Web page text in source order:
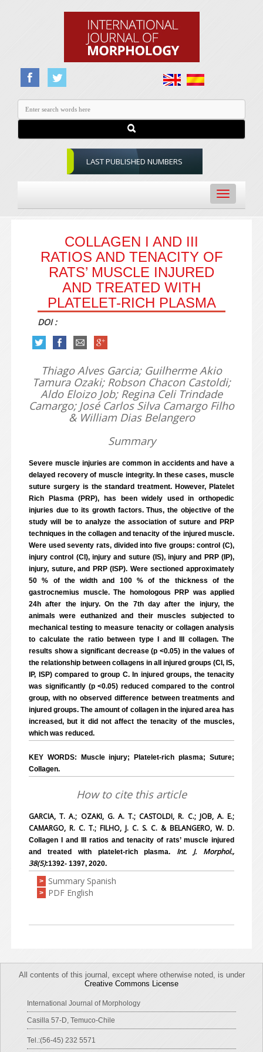
LAST PUBLISHED NUMBERS
Toggle
navigation
COLLAGEN I AND III
RATIOS AND TENACITY OF
RATS’ MUSCLE INJURED
AND TREATED WITH
PLATELET-RICH PLASMA
DOI :
Thiago Alves Garcia; Guilherme Akio
Tamura Ozaki; Robson Chacon Castoldi;
Aldo Eloizo Job; Regina Celi Trindade
Camargo; José Carlos Silva Camargo Filho
& William Dias Belangero
Summary
Severe muscle injuries are common in accidents and have a
delayed recovery of muscle integrity. In these cases, muscle
suture surgery is the standard treatment. However, Platelet
Rich Plasma (PRP), has been widely used in orthopedic
injuries due to its growth factors. Thus, the objective of the
study will be to analyze the association of suture and PRP
techniques in the collagen and tenacity of the injured muscle.
Were used seventy rats, divided into five groups: control (C),
injury control (CI), injury and suture (IS), injury and PRP (IP),
injury, suture, and PRP (ISP). Were sectioned approximately
50 % of the width and 100 % of the thickness of the
gastrocnemius muscle. The homologous PRP was applied
24h after the injury. On the 7th day after the injury, the
animals were euthanized and their muscles subjected to
mechanical testing to measure tenacity or collagen analysis
to calculate the ratio between type I and III collagen. The
results show a significant decrease (p <0.05) in the values of
the relationship between collagens in all injured groups (CI, IS,
IP, ISP) compared to group C. In injured groups, the tenacity
was significantly (p <0.05) reduced compared to the control
group, with no observed difference between treatments and
injured groups. The amount of collagen in the injured area has
increased, but it did not affect the tenacity of the muscles,
which was reduced.
KEY WORDS: Muscle injury; Platelet-rich plasma; Suture;
Collagen.
How to cite this article
GARCIA, T. A.; OZAKI, G. A. T.; CASTOLDI, R. C.; JOB, A. E.;
CAMARGO, R. C. T.; FILHO, J. C. S. C. & BELANGERO, W. D.
Collagen I and III ratios and tenacity of rats’ muscle injured
and treated with platelet-rich plasma. Int. J. Morphol.,
38(5):1392- 1397, 2020.
> Summary Spanish
> PDF English
All contents of this journal, except where otherwise noted, is under
Creative Commons License
International Journal of Morphology
Casilla 57-D, Temuco-Chile
Tel.:(56-45) 232 5571